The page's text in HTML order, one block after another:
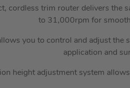
cordless trim router delivers the
to 31,000rpm for
you to control and adjust the
application and
height adjustment system